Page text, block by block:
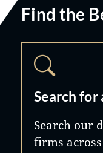
Find the
Search for
Search our
firms